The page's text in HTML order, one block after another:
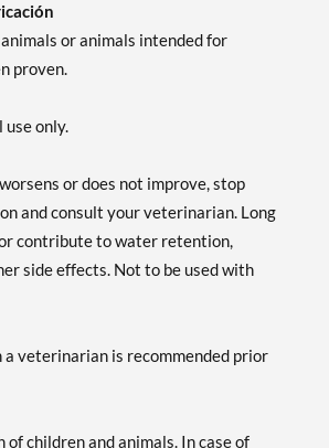
or animals intended for
proven.
use only.
or does not improve, stop
and consult your veterinarian. Long
contribute to water retention,
side effects. Not to be used with
veterinarian is recommended prior
of children and animals. In case of